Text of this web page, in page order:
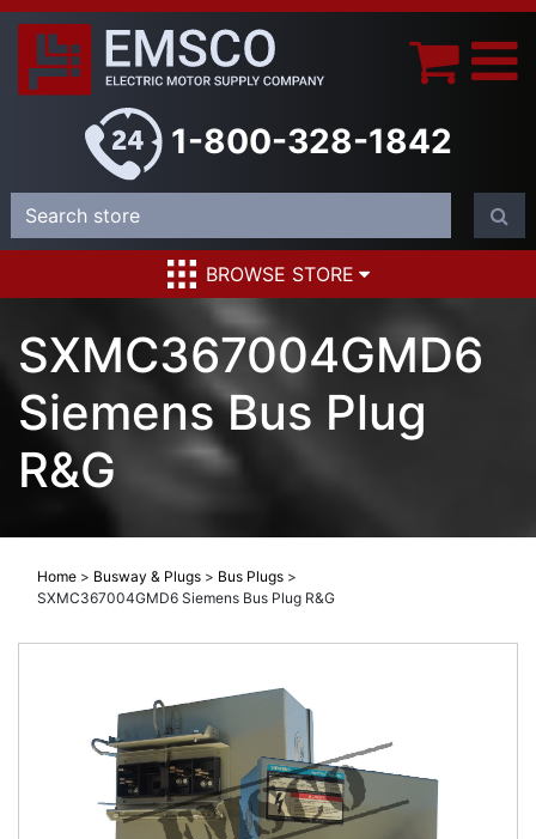
1-800-328-1842
BROWSE STORE
SXMC367004GMD6
Siemens Bus Plug
R&G
Home > Busway & Plugs > Bus Plugs >
SXMC367004GMD6 Siemens Bus Plug R&G